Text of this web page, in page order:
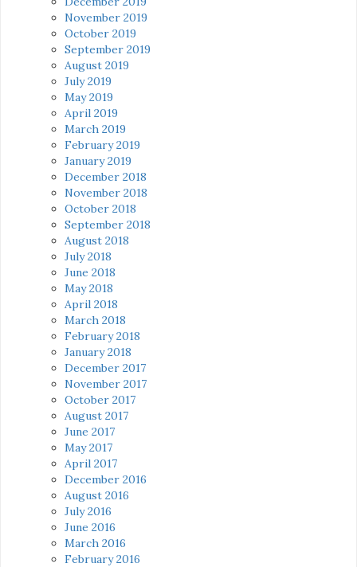
November 2019
October 2019
September 2019
August 2019
July 2019
May 2019
April 2019
March 2019
February 2019
January 2019
December 2018
November 2018
October 2018
September 2018
August 2018
July 2018
June 2018
May 2018
April 2018
March 2018
February 2018
January 2018
December 2017
November 2017
October 2017
August 2017
June 2017
May 2017
April 2017
December 2016
August 2016
July 2016
June 2016
March 2016
February 2016